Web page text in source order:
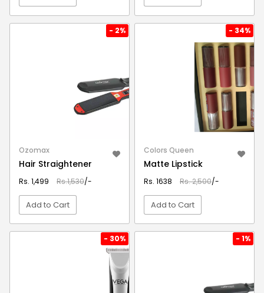
- 2%
Ozomax
Hair Straightener
Rs. 1,499 Rs.1,530/-
Add to Cart
- 34%
Colors Queen
Matte Lipstick
Rs. 1638 Rs. 2,500/-
Add to Cart
- 30% - 1%